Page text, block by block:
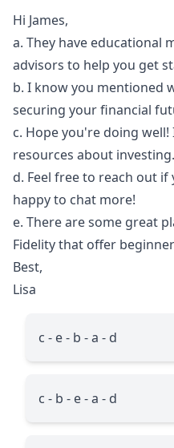
Hi James,
a. They have educational
advisors to help you get
b. I know you mentioned
securing your financial
c. Hope you're doing
resources about investing.
d. Feel free to reach out if
happy to chat more!
e. There are some great
Fidelity that offer
Best,
Lisa
c - e - b - a - d
c - b - e - a - d